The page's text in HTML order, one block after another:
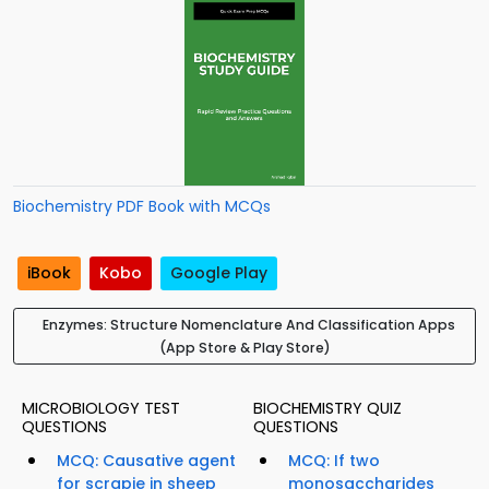
Biochemistry PDF Book with MCQs
iBook Kobo Google Play
Enzymes: Structure Nomenclature And Classification Apps
(App Store & Play Store)
MICROBIOLOGY TEST
QUESTIONS
MCQ: Causative agent
for scrapie in sheep
BIOCHEMISTRY QUIZ
QUESTIONS
MCQ: If two
monosaccharides